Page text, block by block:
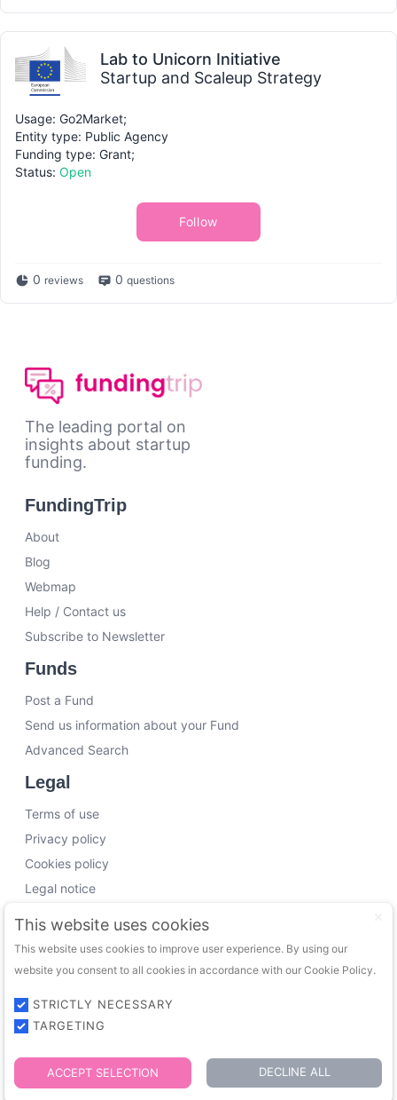
Lab to Unicorn Initiative
Startup and Scaleup Strategy
Usage: Go2Market;
Entity type: Public Agency
Funding type: Grant;
Status: Open
Follow
0 reviews 0 questions
The leading portal on
insights about startup
funding.
FundingTrip
About
Blog
Webmap
Help / Contact us
Subscribe to Newsletter
Funds
Post a Fund
Send us information about your Fund
Advanced Search
Legal
Terms of use
Privacy policy
Cookies policy
Legal notice
Working with us
Funding Experts
VC Consultants
Funds & Investors
© 2026 FundingTrip. All rights reserved.
This website uses cookies
This website uses cookies to improve user experience. By using our
website you consent to all cookies in accordance with our Cookie Policy.
STRICTLY NECESSARY
TARGETING
ACCEPT SELECTION DECLINE ALL